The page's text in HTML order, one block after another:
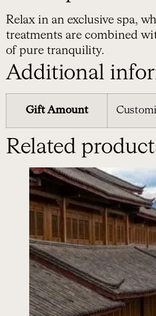
Relax in an exclusive spa,
treatments are combined
of pure tranquility.
Additional
Gift Amount
Related